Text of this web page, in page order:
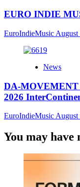
EURO INDIE
EuroIndieMusic August
News
DA-MOVEMENT
2026
EuroIndieMusic August
You may have